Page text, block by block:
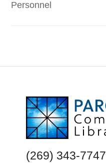
Personnel
FOOTER
(269) 343-7747